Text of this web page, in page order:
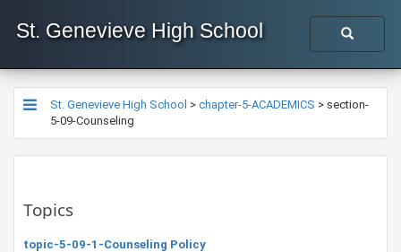
St. Genevieve High School
St. Genevieve High School > chapter-5-ACADEMICS > section-
5-09-Counseling
Topics
topic-5-09-1-Counseling Policy